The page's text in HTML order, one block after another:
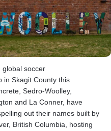
global soccer
in Skagit County this
Sedro-Woolley,
and La Conner, have
out their names built by
British Columbia, hosting